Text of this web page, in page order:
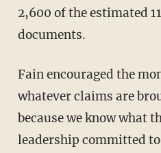
2,600 of the estimated
documents.
Fain encouraged the monitor "to investigate
whatever claims are
because we know what
leadership committed